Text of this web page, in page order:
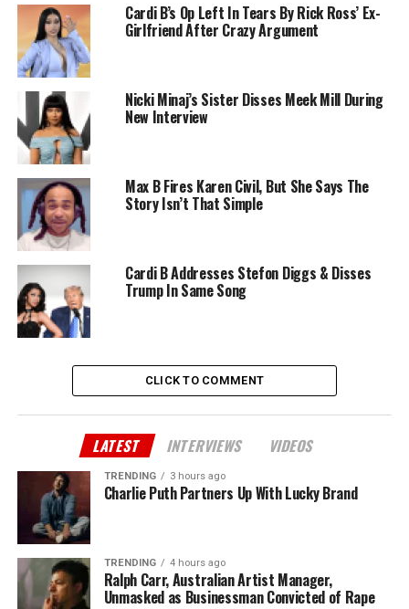
Cardi B’s Op Left In Tears By Rick Ross’ Ex-
Girlfriend After Crazy Argument
Nicki Minaj’s Sister Disses Meek Mill During
New Interview
Max B Fires Karen Civil, But She Says The
Story Isn’t That Simple
Cardi B Addresses Stefon Diggs & Disses
Trump In Same Song
CLICK TO COMMENT
LATEST INTERVIEWS VIDEOS
TRENDING 3 hours ago
Charlie Puth Partners Up With Lucky Brand
TRENDING 4 hours ago
Ralph Carr, Australian Artist Manager,
Unmasked as Businessman Convicted of Rape